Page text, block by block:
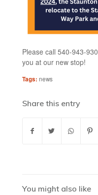
Please call 540-943-
you at our new stop!
Tags: news
Share this entry
You might also like